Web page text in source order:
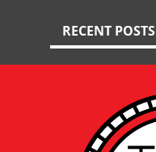
RECENT POSTS